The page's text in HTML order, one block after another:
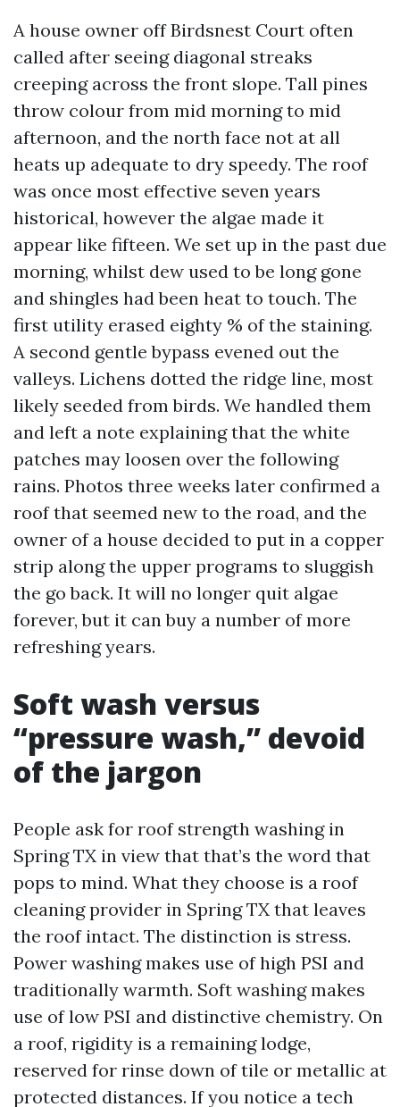
A house owner off Birdsnest Court often
called after seeing diagonal streaks
creeping across the front slope. Tall pines
throw colour from mid morning to mid
afternoon, and the north face not at all
heats up adequate to dry speedy. The roof
was once most effective seven years
historical, however the algae made it
appear like fifteen. We set up in the past due
morning, whilst dew used to be long gone
and shingles had been heat to touch. The
first utility erased eighty % of the staining.
A second gentle bypass evened out the
valleys. Lichens dotted the ridge line, most
likely seeded from birds. We handled them
and left a note explaining that the white
patches may loosen over the following
rains. Photos three weeks later confirmed a
roof that seemed new to the road, and the
owner of a house decided to put in a copper
strip along the upper programs to sluggish
the go back. It will no longer quit algae
forever, but it can buy a number of more
refreshing years.
Soft wash versus
“pressure wash,” devoid
of the jargon
People ask for roof strength washing in
Spring TX in view that that’s the word that
pops to mind. What they choose is a roof
cleaning provider in Spring TX that leaves
the roof intact. The distinction is stress.
Power washing makes use of high PSI and
traditionally warmth. Soft washing makes
use of low PSI and distinctive chemistry. On
a roof, rigidity is a remaining lodge,
reserved for rinse down of tile or metallic at
protected distances. If you notice a tech